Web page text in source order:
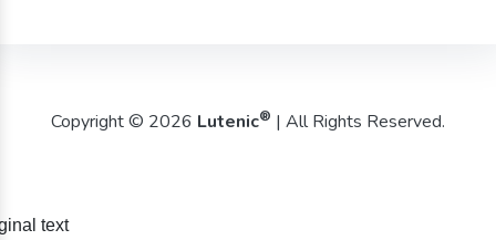
Copyright © 2026 Lutenic® | All Rights Reserved.
text